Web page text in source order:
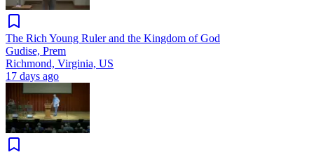
The Rich Young Ruler and the Kingdom of God
Gudise, Prem
Richmond, Virginia, US
17 days ago